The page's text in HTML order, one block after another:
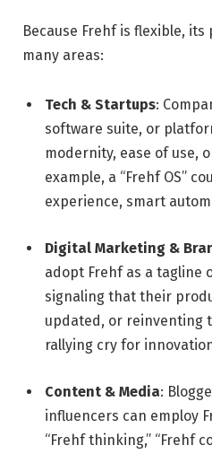
Because Frehf is flexible,
many areas:
Tech & Startups:
software suite, or
modernity, ease of use,
example, a “Frehf OS”
experience, smart
Digital Marketing &
adopt Frehf as a
signaling that their
updated, or reinventing
rallying cry for
Content & Media:
influencers can employ
“Frehf thinking,” “Frehf